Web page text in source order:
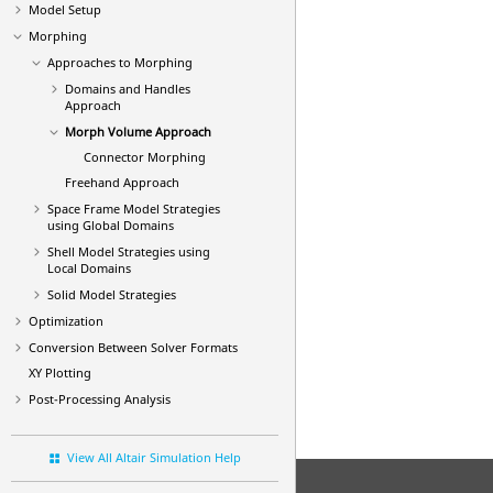
Model Setup
Morphing
Approaches to Morphing
Domains and Handles
Approach
Morph Volume Approach
Connector Morphing
Freehand Approach
Space Frame Model Strategies
using Global Domains
Shell Model Strategies using
Local Domains
Solid Model Strategies
Optimization
Conversion Between Solver Formats
XY Plotting
Post-Processing Analysis
View All Altair Simulation Help